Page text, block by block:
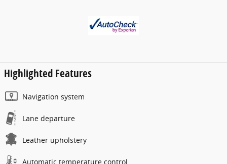
Highlighted Features
Navigation system
Lane departure
Leather upholstery
Automatic temperature control